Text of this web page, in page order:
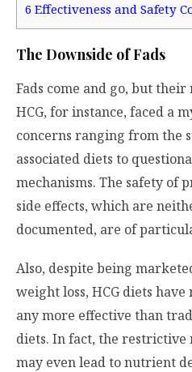
6 Effectiveness and Safety
The Downside of Fads
Fads come and go, but
HCG, for instance, faced a
concerns ranging from the
associated diets to
mechanisms. The safety of
side effects, which are
documented, are of
Also, despite being
weight loss, HCG diets
any more effective than
diets. In fact, the restrictive
may even lead to nutrient